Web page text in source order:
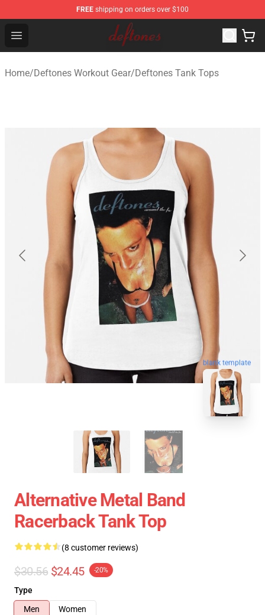
FREE shipping on orders over $100
Open menu
Deftones Store - Official Deftones Merchandise Shop
Home/Deftones Workout Gear/Deftones Tank Tops
blank template
Alternative Metal Band
Racerback Tank Top
(8 customer reviews)
$30.56 $24.45 -20%
Type
Men
Women